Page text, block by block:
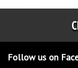
Follow us on